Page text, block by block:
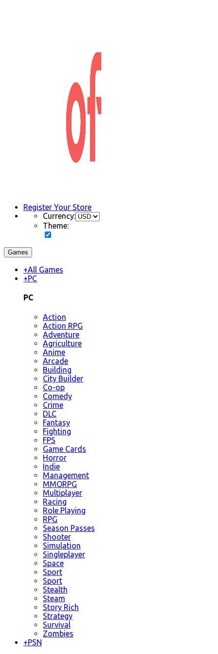
Register Your Store
Currency:
Theme:
Games
+All Games
+PC
PC
Action
Action RPG
Adventure
Agriculture
Anime
Arcade
Building
City Builder
Co-op
Comedy
Crime
DLC
Fantasy
Fighting
FPS
Game Cards
Horror
Indie
Management
MMORPG
Multiplayer
Racing
Role Playing
RPG
Season Passes
Shooter
Simulation
Singleplayer
Space
Sport
Sport
Stealth
Steam
Story Rich
Strategy
Survival
Zombies
+PSN